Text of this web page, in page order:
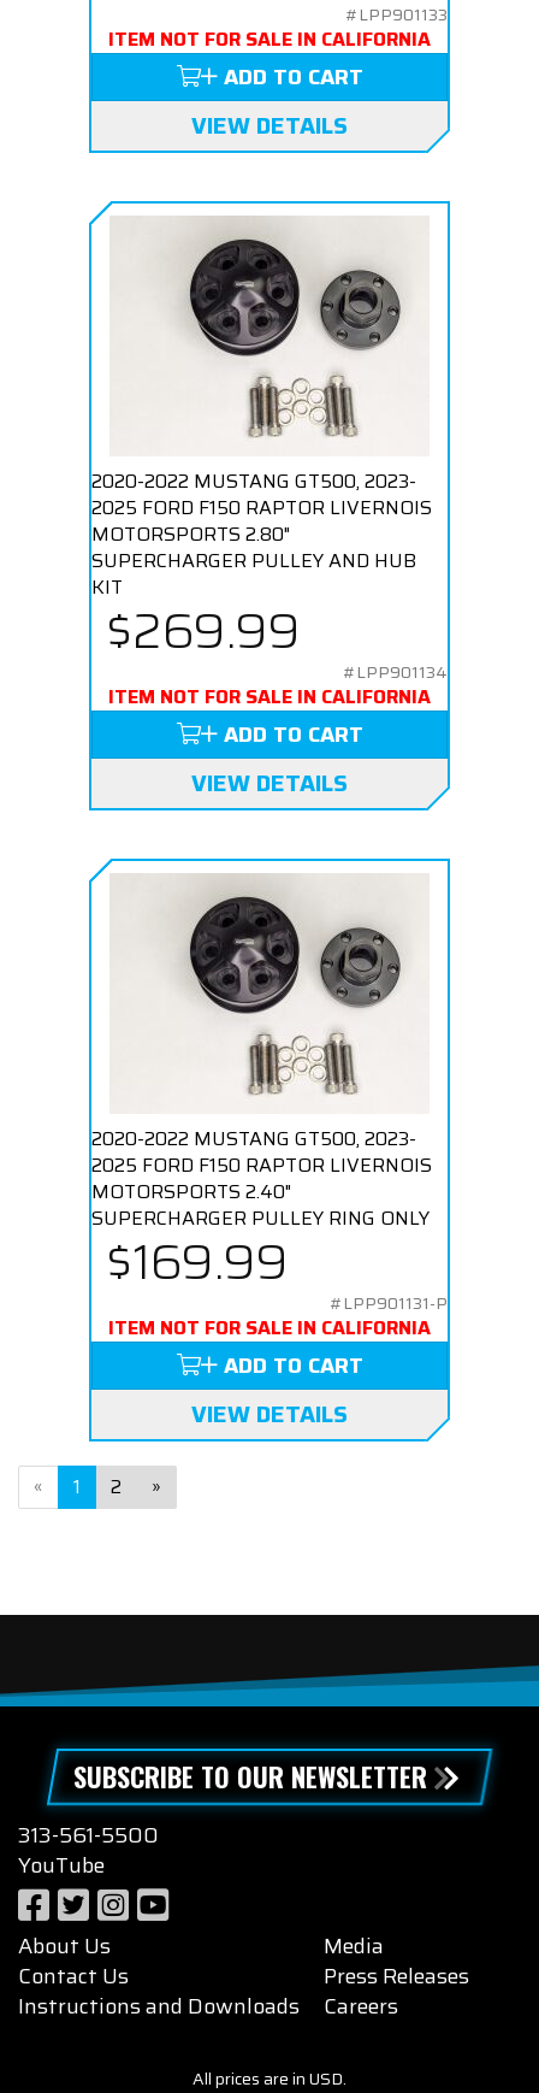
#LPP901133
ITEM NOT FOR SALE IN CALIFORNIA
ADD TO CART
VIEW DETAILS
2020-2022 MUSTANG GT500, 2023-
2025 FORD F150 RAPTOR LIVERNOIS
MOTORSPORTS 2.80"
SUPERCHARGER PULLEY AND HUB
KIT
$269.99
#LPP901134
ITEM NOT FOR SALE IN CALIFORNIA
ADD TO CART
VIEW DETAILS
2020-2022 MUSTANG GT500, 2023-
2025 FORD F150 RAPTOR LIVERNOIS
MOTORSPORTS 2.40"
SUPERCHARGER PULLEY RING ONLY
$169.99
#LPP901131-P
ITEM NOT FOR SALE IN CALIFORNIA
ADD TO CART
VIEW DETAILS
« 1 2 »
SUBSCRIBE TO OUR NEWSLETTER
313-561-5500
YouTube
About Us
Contact Us
Instructions and Downloads
Media
Press Releases
Careers
All prices are in USD.